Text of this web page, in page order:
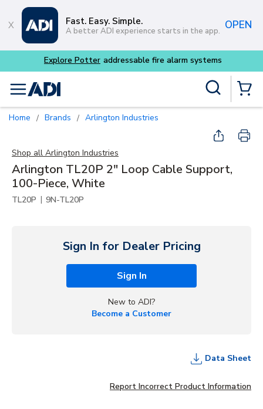
Skip to main content
Fast. Easy. Simple.
A better ADI experience starts in the app. OPEN
systems
menu
Home / Brands / Arlington Industries
Shop all Arlington Industries
Arlington TL20P 2" Loop Cable Support,
100-Piece, White
TL20P | 9N-TL20P
Sign In for Dealer Pricing
Sign In
New to ADI?
Become a Customer
Data Sheet
Report Incorrect Product Information